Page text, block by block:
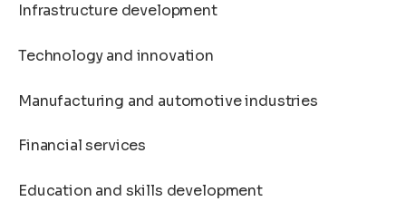
Infrastructure development
Technology and innovation
Manufacturing and automotive industries
Financial services
Education and skills development